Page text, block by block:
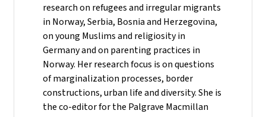
research on refugees and irregular migrants
in Norway, Serbia, Bosnia and Herzegovina,
on young Muslims and religiosity in
Germany and on parenting practices in
Norway. Her research focus is on questions
of marginalization processes, border
constructions, urban life and diversity. She is
the co-editor for the Palgrave Macmillan